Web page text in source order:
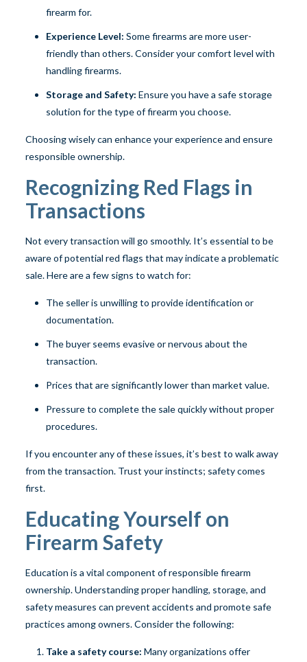
firearm for.
Experience Level: Some firearms are more user-
friendly than others. Consider your comfort level with
handling firearms.
Storage and Safety: Ensure you have a safe storage
solution for the type of firearm you choose.
Choosing wisely can enhance your experience and ensure
responsible ownership.
Recognizing Red Flags in
Transactions
Not every transaction will go smoothly. It’s essential to be
aware of potential red flags that may indicate a problematic
sale. Here are a few signs to watch for:
The seller is unwilling to provide identification or
documentation.
The buyer seems evasive or nervous about the
transaction.
Prices that are significantly lower than market value.
Pressure to complete the sale quickly without proper
procedures.
If you encounter any of these issues, it’s best to walk away
from the transaction. Trust your instincts; safety comes
first.
Educating Yourself on
Firearm Safety
Education is a vital component of responsible firearm
ownership. Understanding proper handling, storage, and
safety measures can prevent accidents and promote safe
practices among owners. Consider the following:
Take a safety course: Many organizations offer